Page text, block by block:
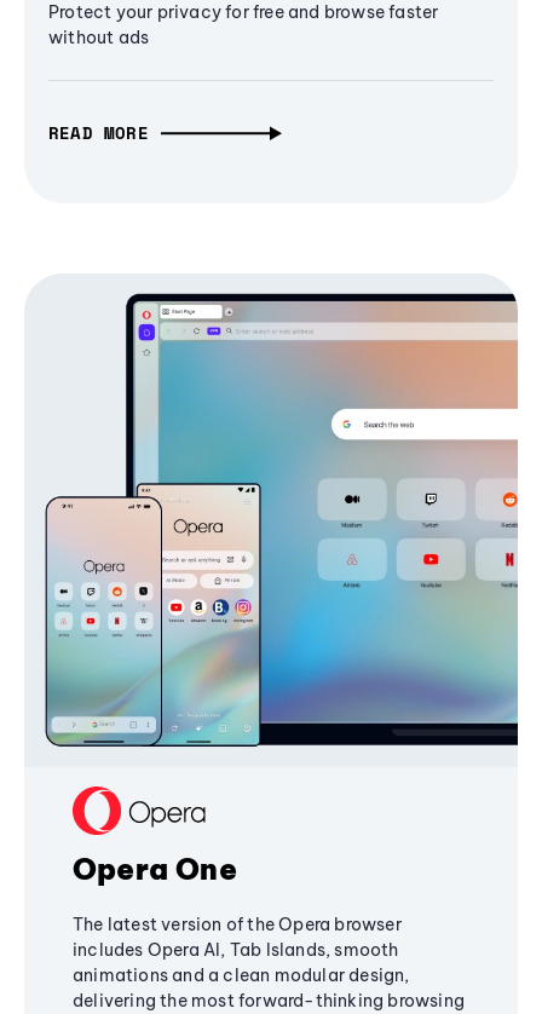
Protect your privacy for free and browse faster
without ads
READ MORE
Opera One
The latest version of the Opera browser
includes Opera AI, Tab Islands, smooth
animations and a clean modular design,
delivering the most forward-thinking browsing